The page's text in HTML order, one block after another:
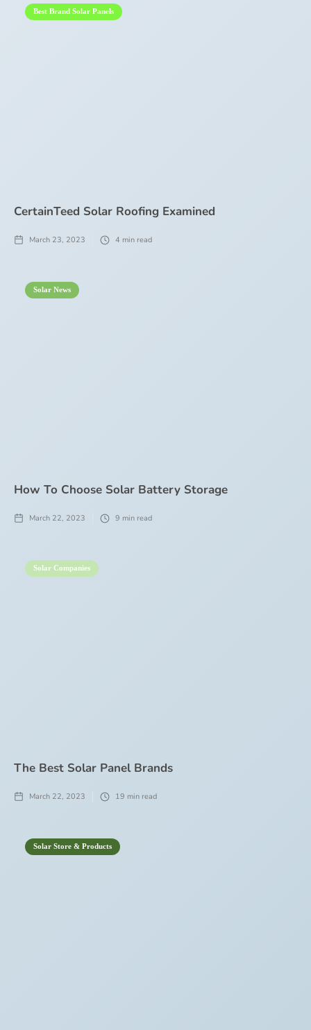
Best Brand Solar Panels
CertainTeed Solar Roofing Examined
March 23, 2023 4 min read
Solar News
How To Choose Solar Battery Storage
March 22, 2023 9 min read
Solar Companies
The Best Solar Panel Brands
March 22, 2023 19 min read
Solar Store & Products